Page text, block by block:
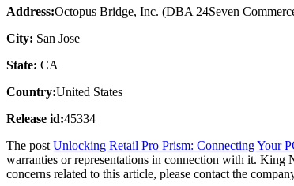
Address:Octopus Bridge, Inc. (DBA 24Seven
City: San Jose
State: CA
Country:United States
Release id:45334
The post Unlocking Retail Pro Prism: Connecting Your
warranties or representations in connection with it. King
concerns related to this article, please contact the